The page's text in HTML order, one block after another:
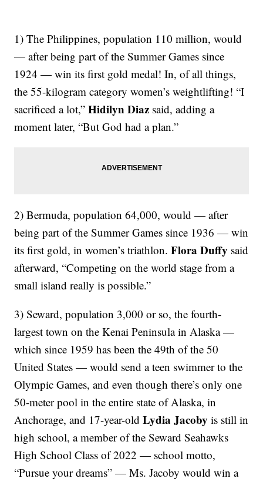
1) The Philippines, population 110 million, would
— after being part of the Summer Games since
1924 — win its first gold medal! In, of all things,
the 55-kilogram category women’s weightlifting! “I
sacrificed a lot,”Hidilyn Diaz said, adding a
moment later, “But God had a plan.”
2) Bermuda, population 64,000, would — after
being part of the Summer Games since 1936 — win
its first gold, in women’s triathlon.Flora Duffy said
afterward, “Competing on the world stage from a
small island really is possible.”
3) Seward, population 3,000 or so, the fourth-
largest town on the Kenai Peninsula in Alaska —
which since 1959 has been the 49th of the 50
United States — would send a teen swimmer to the
Olympic Games, and even though there’s only one
50-meter pool in the entire state of Alaska, in
Anchorage, and 17-year-oldLydia Jacoby is still in
high school, a member of the Seward Seahawks
High School Class of 2022 — school motto,
“Pursue your dreams” — Ms. Jacoby would win a